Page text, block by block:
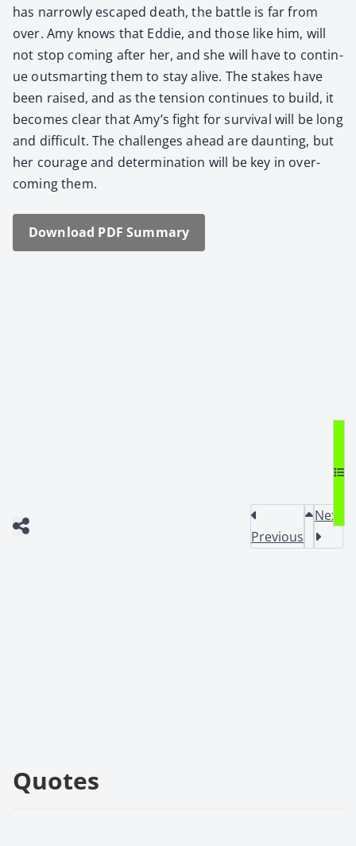
has nar­row­ly escaped death, the bat­tle is far from
over. Amy knows that Eddie, and those like him, will
not stop com­ing after her, and she will have to con­tin­
ue out­smart­ing them to stay alive. The stakes have
been raised, and as the ten­sion con­tin­ues to build, it
becomes clear that Amy’s fight for sur­vival will be long
and dif­fi­cult. The chal­lenges ahead are daunt­ing, but
her courage and deter­mi­na­tion will be key in over­
com­ing them.
Down­load PDF Sum­ma­ry
Previous
Next
Quotes